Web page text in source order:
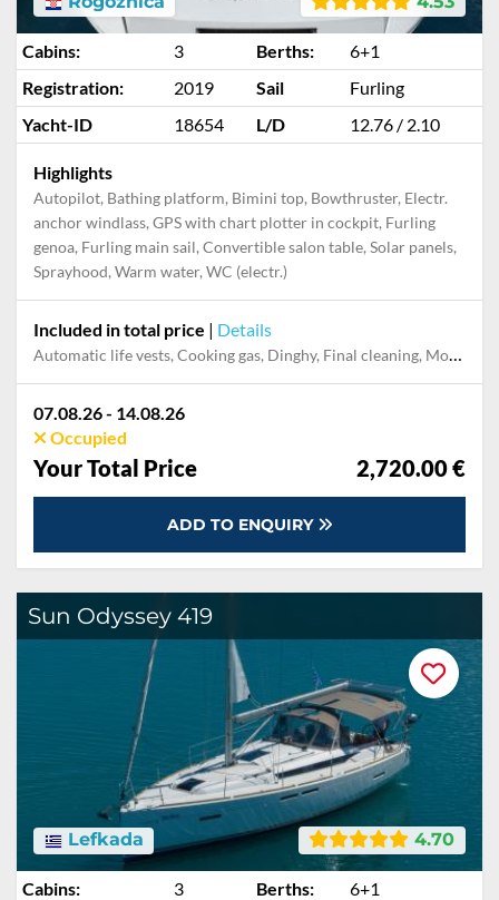
Cabins: 3 Berths:
6+1
Registration:
2019 Sail
Furling
Yacht-ID
18654 L/D 12.76 / 2.10
Highlights
Autopilot, Bathing platform, Bimini top, Bowthruster, Electr.
anchor windlass, GPS with chart plotter in cockpit, Furling
genoa, Furling main sail, Convertible salon table, Solar panels,
Sprayhood, Warm water, WC (electr.)
Included in total price | Details
Automatic life vests, Cooking gas, Dinghy, Final cleaning, Mooring in home marina during the whole charter, Permit / Transitlog, Pillow, blanket, sheets, duvet cover, Starter kit, WiFi internet on board
07.08.26 - 14.08.26
Occupied
Your Total Price 2,720.00 €
ADD TO ENQUIRY
Sun Odyssey 419
4.70
Lefkada
Cabins: 3 Berths:
6+1